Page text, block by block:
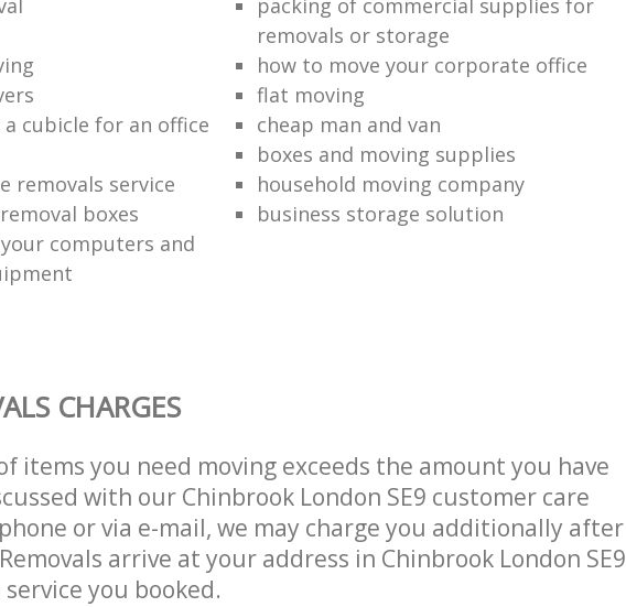
packing of commercial supplies for
removals or storage
how to move your corporate office
flat moving
cubicle for an office
cheap man and van
boxes and moving supplies
removals service
household moving company
boxes
business storage solution
computers and
CHARGES
items you need moving exceeds the amount you have
with our Chinbrook London SE9 customer care
or via e-mail, we may charge you additionally after
arrive at your address in Chinbrook London SE9
you booked.